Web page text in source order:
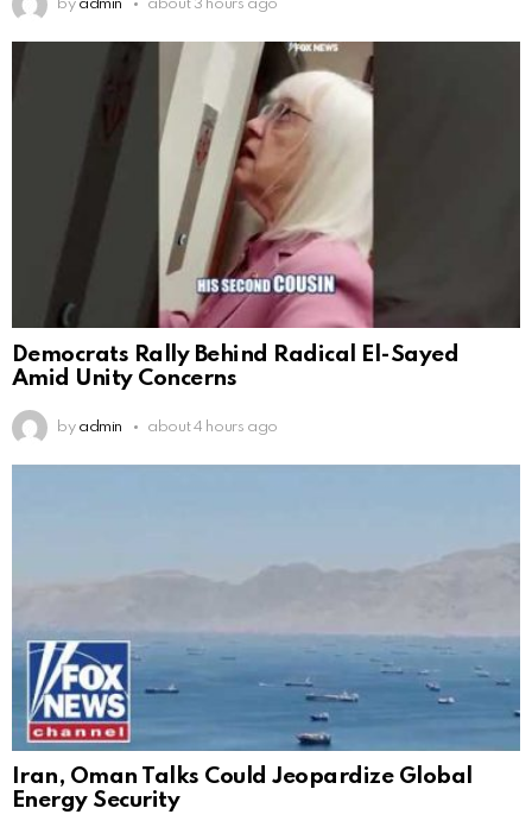
by admin about 3 hours ago
Democrats Rally Behind Radical El-Sayed
Amid Unity Concerns
by admin about 4 hours ago
Iran, Oman Talks Could Jeopardize Global
Energy Security